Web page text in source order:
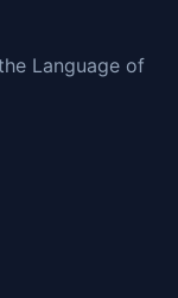
Language of